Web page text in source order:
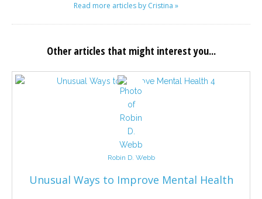
Read more articles by Cristina »
Other articles that might interest you...
Robin D. Webb
Unusual Ways to Improve Mental Health